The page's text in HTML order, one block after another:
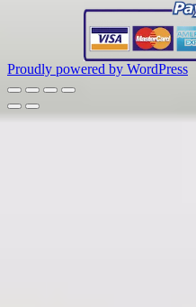
Proudly powered by WordPress